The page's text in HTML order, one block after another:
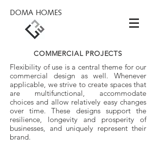
DOMA HOMES
COMMERCIAL PROJECTS
Flexibility of use is a central theme for our
commercial design as well. Whenever
applicable, we strive to create spaces that
are multifunctional, accommodate
choices and allow relatively easy changes
over time. These designs support the
resilience, longevity and prosperity of
businesses, and uniquely represent their
brand.